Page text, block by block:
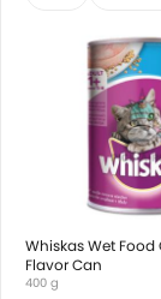
Whiskas Wet Food
Flavor Can
400 g